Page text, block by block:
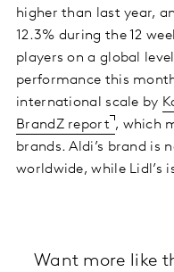
higher than last year,
12.3% during the 12
players on a global
performance this
international scale by
BrandZ report , which
brands. Aldi’s brand is
worldwide, while Lidl’s
Want more like